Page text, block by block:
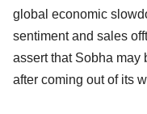
global economic
sentiment and sales
assert that Sobha may
after coming out of its